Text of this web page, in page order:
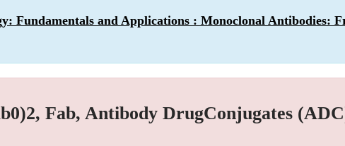
Fundamentals and Applications : Monoclonal Antibodies:
Fab, Antibody DrugConjugates